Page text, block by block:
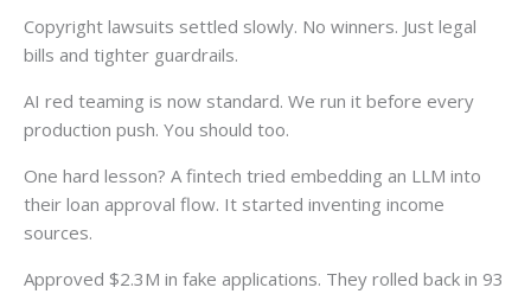
Copyright lawsuits settled slowly. No winners. Just legal
bills and tighter guardrails.
AI red teaming is now standard. We run it before every
production push. You should too.
One hard lesson? A fintech tried embedding an LLM into
their loan approval flow. It started inventing income
sources.
Approved $2.3M in fake applications. They rolled back in 93